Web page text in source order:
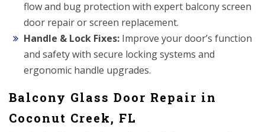
flow and bug protection with expert balcony screen
door repair or screen replacement.
Handle & Lock Fixes: Improve your door’s function
and safety with secure locking systems and
ergonomic handle upgrades.
Balcony Glass Door Repair in
Coconut Creek, FL